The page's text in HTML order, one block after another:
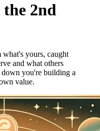
2nd
yours, caught
and what others
you're building a
value.